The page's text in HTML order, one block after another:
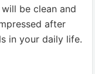
be clean and
after
in your daily life.